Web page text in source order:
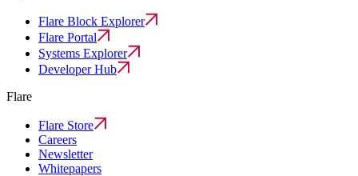
Flare Block Explorer
Flare Portal
Systems Explorer
Developer Hub
Flare
Flare Store
Careers
Newsletter
Whitepapers